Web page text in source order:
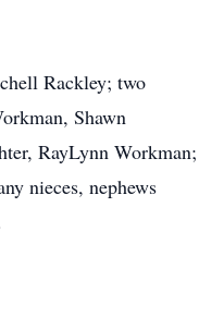
Rackley; two
Shawn
RayLynn Workman;
nieces, nephews